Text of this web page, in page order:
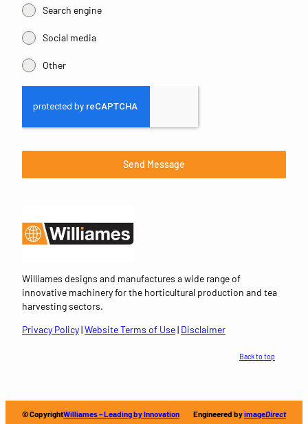
Search engine
Social media
Other
Send Message
Williames designs and manufactures a wide range of
innovative machinery for the horticultural production and tea
harvesting sectors.
Privacy Policy|Website Terms of Use| Disclaimer
Back to top
© CopyrightWilliames – Leading by Innovation Engineered byimageDirect